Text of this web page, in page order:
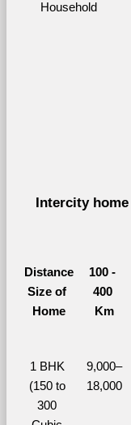
Household
Intercity
Distance
Size of
Home
100 -
400
Km
1 BHK
(150 to
300
9,000–
18,000